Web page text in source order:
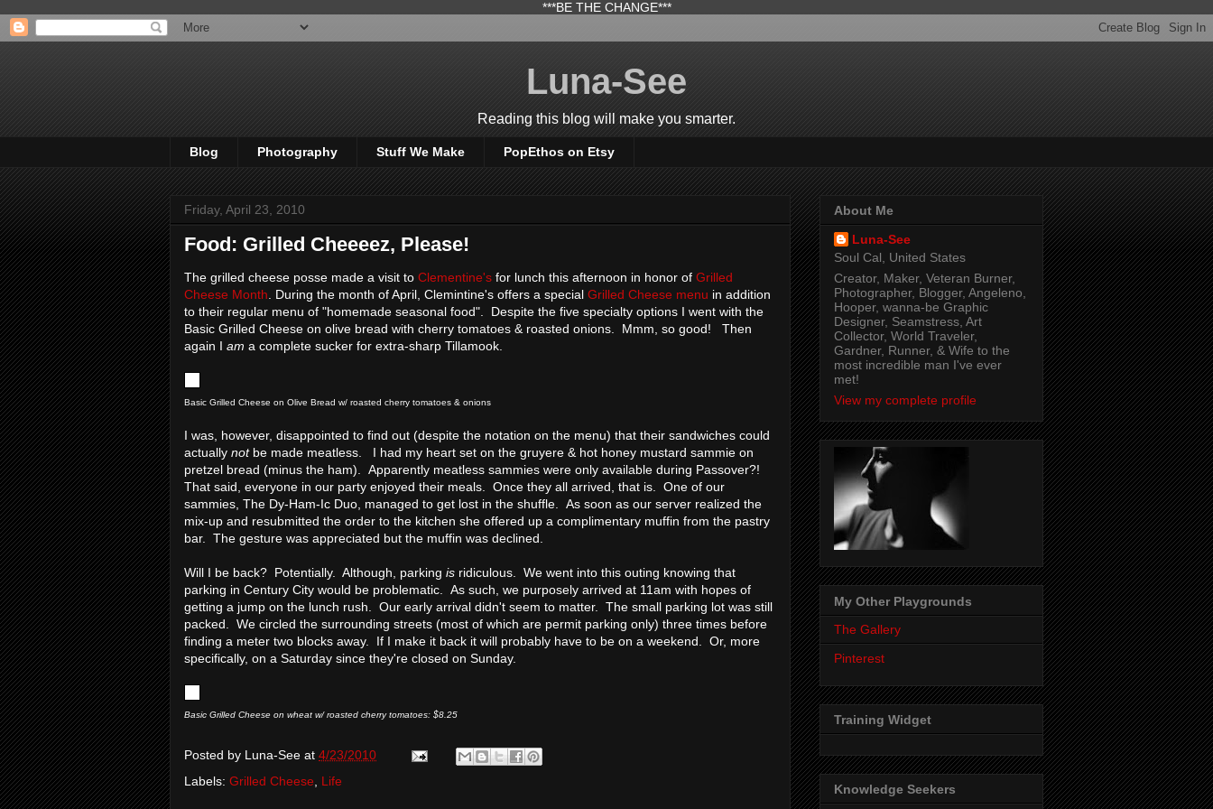
***BE THE CHANGE***
Luna-See
Reading this blog will make you smarter.
Blog Photography Stuff We Make PopEthos on Etsy
Friday, April 23, 2010
Food: Grilled Cheeeez, Please!
The grilled cheese posse made a visit to Clementine's for lunch this afternoon in honor of Grilled
Cheese Month . During the month of April, Clemintine's offers a special Grilled Cheese menu in addition
to their regular menu of "homemade seasonal food". Despite the five specialty options I went with the
Basic Grilled Cheese on olive bread with cherry tomatoes & roasted onions. Mmm, so good! Then
again I am a complete sucker for extra-sharp Tillamook.
Basic Grilled Cheese on Olive Bread w/ roasted cherry tomatoes & onions
I was, however, disappointed to find out (despite the notation on the menu) that their sandwiches could
actually notbe made meatless. I had my heart set on the gruyere & hot honey mustard sammie on
pretzel bread (minus the ham). Apparently meatless sammies were only available during Passover?!
That said, everyone in our party enjoyed their meals. Once they all arrived, that is. One of our
sammies, The Dy-Ham-Ic Duo, managed to get lost in the shuffle. As soon as our server realized the
mix-up and resubmitted the order to the kitchen she offered up a complimentary muffin from the pastry
bar. The gesture was appreciated but the muffin was declined.
Will I be back? Potentially. Although, parking is ridiculous. We went into this outing knowing that
parking in Century City would be problematic. As such, we purposely arrived at 11am with hopes of
getting a jump on the lunch rush. Our early arrival didn't seem to matter. The small parking lot was still
packed. We circled the surrounding streets (most of which are permit parking only) three times before
finding a meter two blocks away. If I make it back it will probably have to be on a weekend. Or, more
specifically, on a Saturday since they're closed on Sunday.
Basic Grilled Cheese on wheat w/ roasted cherry tomatoes: $8.25
Posted by Luna-See at 4/23/2010
Labels: Grilled Cheese Life
About Me
Luna-See
Soul Cal, United States
Creator, Maker, Veteran Burner,
Photographer, Blogger, Angeleno,
Hooper, wanna-be Graphic
Designer, Seamstress, Art
Collector, World Traveler,
Gardner, Runner, & Wife to the
most incredible man I've ever
met!
View my complete profile
My Other Playgrounds
The Gallery
Pinterest
Training Widget
Knowledge Seekers